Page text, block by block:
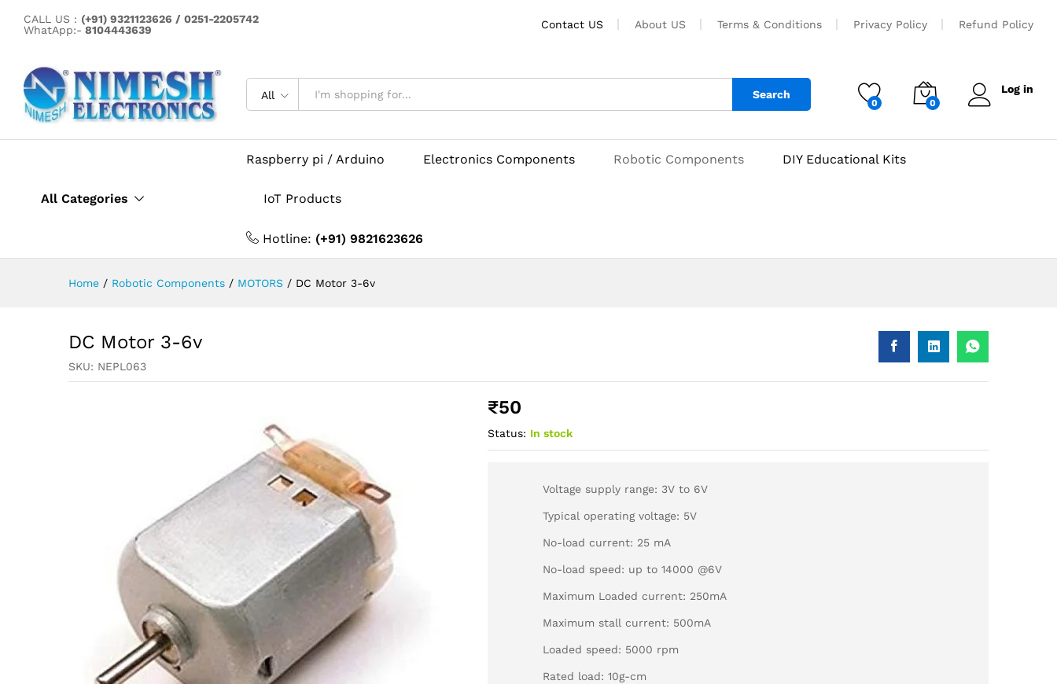
CALL US : (+91) 9321123626 / 0251-2205742
WhatApp:- 8104443639 Contact US About US Terms & Conditions Privacy Policy Refund Policy
All Search
0 0
Log in
All Categories
Raspberry pi / Arduino Electronics Components Robotic Components DIY Educational Kits
IoT Products
Hotline: (+91) 9821623626
Home / Robotic Components / MOTORS / DC Motor 3-6v
DC Motor 3-6v
SKU: NEPL063
₹50
Status: In stock
Voltage supply range: 3V to 6V
Typical operating voltage: 5V
No-load current: 25 mA
No-load speed: up to 14000 @6V
Maximum Loaded current: 250mA
Maximum stall current: 500mA
Loaded speed: 5000 rpm
Rated load: 10g-cm
Description Specification
₹